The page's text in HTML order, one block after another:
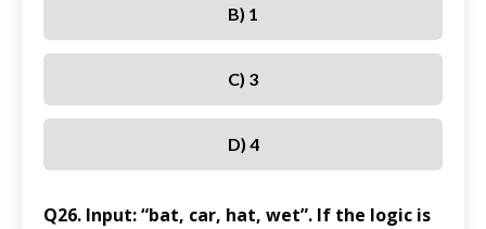
B) 1
C) 3
D) 4
Q26. Input: “bat, car, hat, wet”. If the logic is